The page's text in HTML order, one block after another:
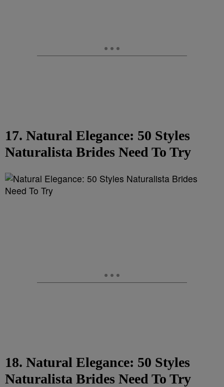
17. Natural Elegance: 50 Styles
Naturalista Brides Need To Try
18. Natural Elegance: 50 Styles
Naturalista Brides Need To Try